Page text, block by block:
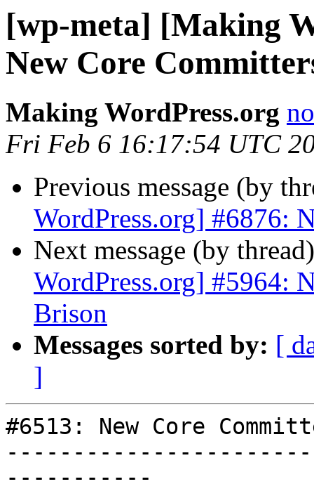
[wp-meta] [Making
New Core
Making WordPress.org
Fri Feb 6 16:17:54 UTC
Previous message (by
WordPress.org] #6876:
Next message (by
WordPress.org] #5964:
Brison
Messages sorted by: [
]
#6513: New Core
-----------